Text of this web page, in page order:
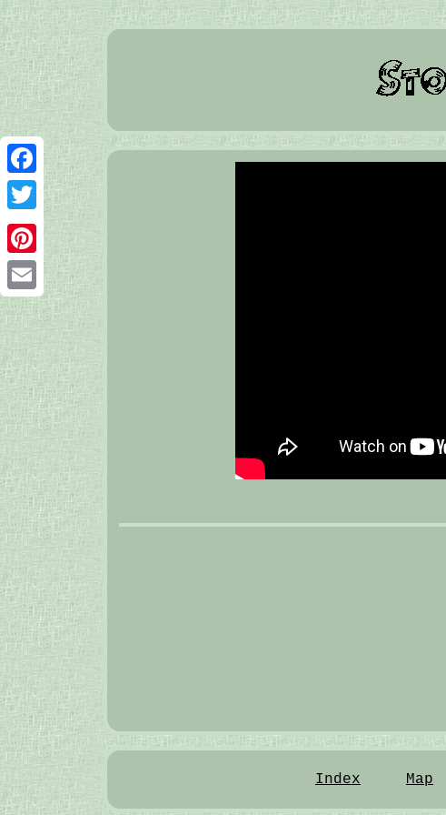
Facebook
Twitter
Pinterest
Email
Index Map